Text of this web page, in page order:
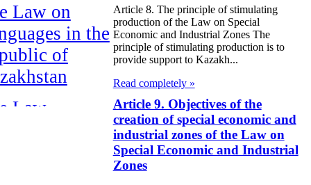
Law on
in the
of
Law
Budget
Republic of
Article 8. The principle of stimulating
production of the Law on Special
Economic and Industrial Zones The
principle of stimulating production is to
provide support to Kazakh...
Read completely »
Article 9. Objectives of the
creation of special economic and
industrial zones of the Law on
Special Economic and Industrial
Zones